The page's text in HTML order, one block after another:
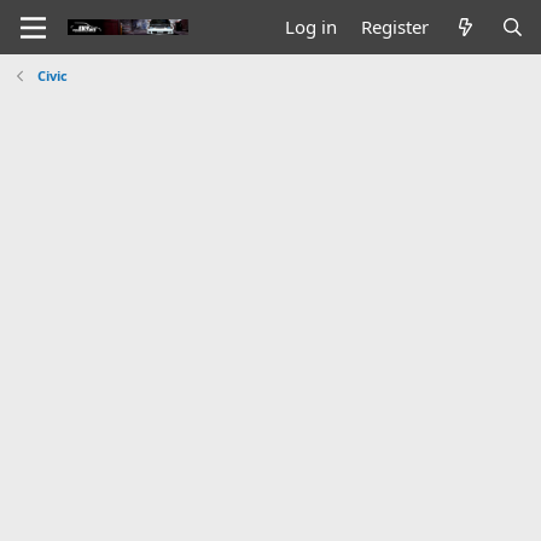
Log in Register
Civic